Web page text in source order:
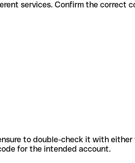
for different services. Confirm the
to double-check it with
for the intended account.